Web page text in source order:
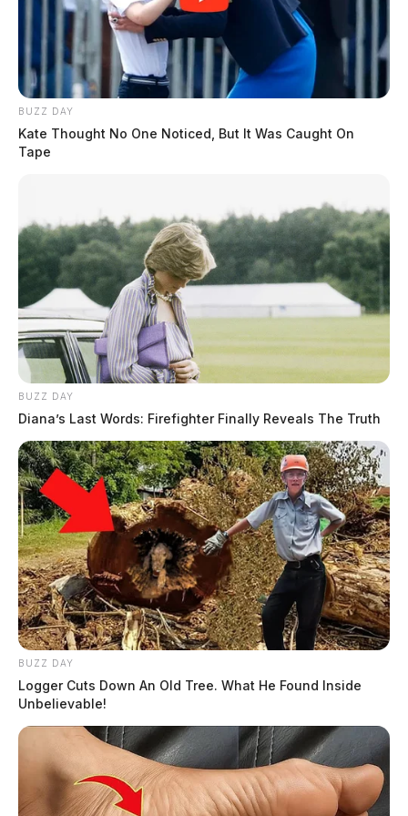
THE GUARDIAN
The Scioto Valley Guardian is the #1 local news
source for the Scioto Valley.
More by The Guardian
BUZZ DAY
Kate Thought No One Noticed, But It Was Caught On
Tape
BUZZ DAY
Diana’s Last Words: Firefighter Finally Reveals The Truth
BUZZ DAY
Logger Cuts Down An Old Tree. What He Found Inside
Unbelievable!